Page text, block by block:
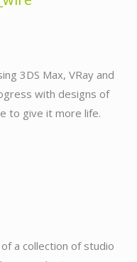
3DS Max, VRay and
with designs of
to give it more life.
a collection of studio